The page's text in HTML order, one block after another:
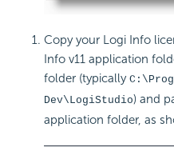
Copy your Logi Info
Info v11 application
folder (typically
Dev\LogiStudio) and
application folder, as